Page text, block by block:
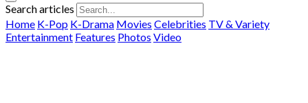
Search articles
Home K-Pop K-Drama Movies Celebrities TV & Variety
Entertainment Features Photos Video